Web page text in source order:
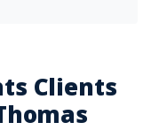
Clients